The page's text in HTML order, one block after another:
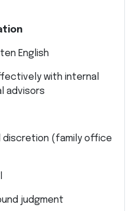
English
with internal
advisors
discretion (family office
judgment